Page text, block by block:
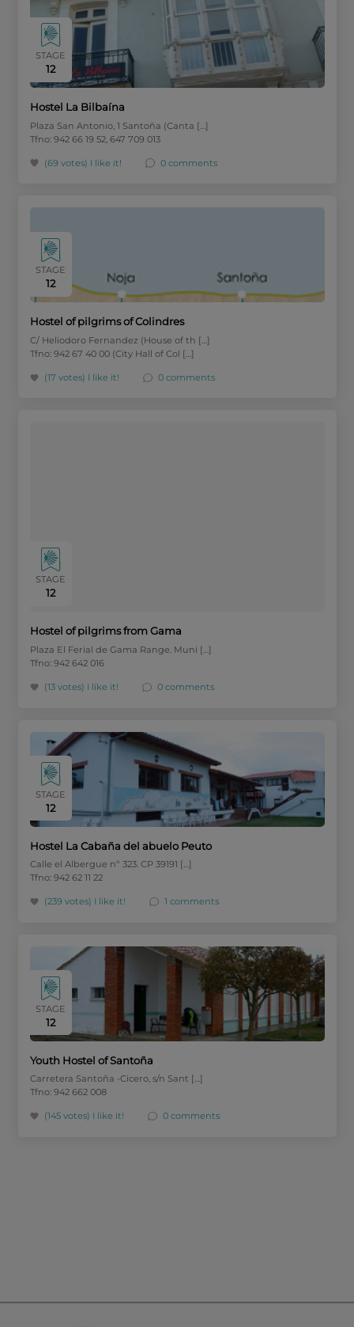
STAGE
12
Hostel La Bilbaína
Plaza San Antonio, 1 Santoña (Canta […]
Tfno: 942 66 19 52, 647 709 013
(69 votes) I like it! 0 comments
STAGE
12
Hostel of pilgrims of Colindres
C/ Heliodoro Fernandez (House of th […]
Tfno: 942 67 40 00 (City Hall of Col […]
(17 votes) I like it! 0 comments
STAGE
12
Hostel of pilgrims from Gama
Plaza El Ferial de Gama Range. Muni […]
Tfno: 942 642 016
(13 votes) I like it! 0 comments
STAGE
12
Hostel La Cabaña del abuelo Peuto
Calle el Albergue nº 323. CP 39191 […]
Tfno: 942 62 11 22
(239 votes) I like it! 1 comments
STAGE
12
Youth Hostel of Santoña
Carretera Santoña -Cicero, s/n Sant […]
Tfno: 942 662 008
(145 votes) I like it! 0 comments